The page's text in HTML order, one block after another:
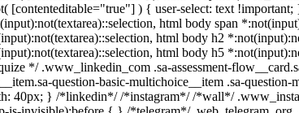
[contenteditable="true"] ) { user-select: text
html body span
html body h2
html body h5
*/ .www_linkedin_com .sa-assessment-
question-basic-multichoice__item .sa-
40px; } /*linkedin*/ /*instagram*/ /*wall*/